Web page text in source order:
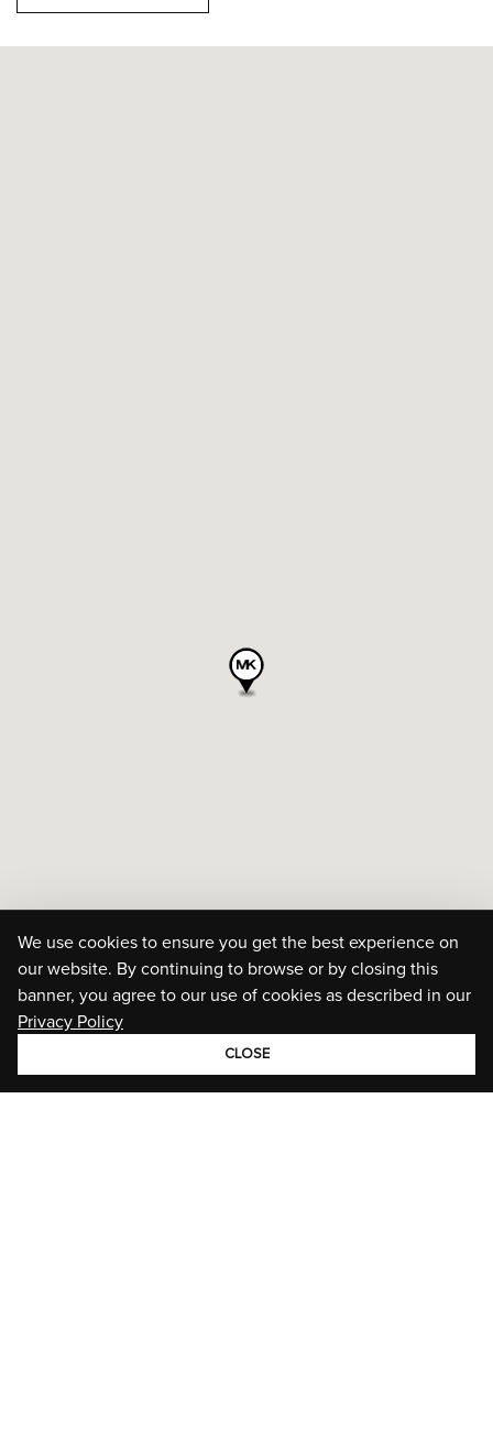
We use cookies to ensure you get the best experience on
our website. By continuing to browse or by closing this
banner, you agree to our use of cookies as described in our
Privacy Policy
CLOSE